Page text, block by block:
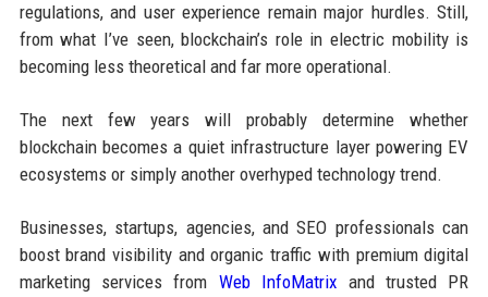
regulations, and user experience remain major hurdles. Still,
from what I’ve seen, blockchain’s role in electric mobility is
becoming less theoretical and far more operational.
The next few years will probably determine whether
blockchain becomes a quiet infrastructure layer powering EV
ecosystems or simply another overhyped technology trend.
Businesses, startups, agencies, and SEO professionals can
boost brand visibility and organic traffic with premium digital
marketing services from Web InfoMatrix and trusted PR